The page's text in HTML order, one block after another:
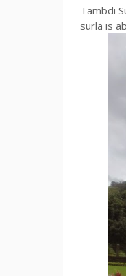
Tambdi
surla is